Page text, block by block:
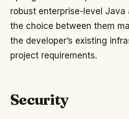
robust enterprise-level Java
the choice between them
the developer’s existing
project requirements.
Security